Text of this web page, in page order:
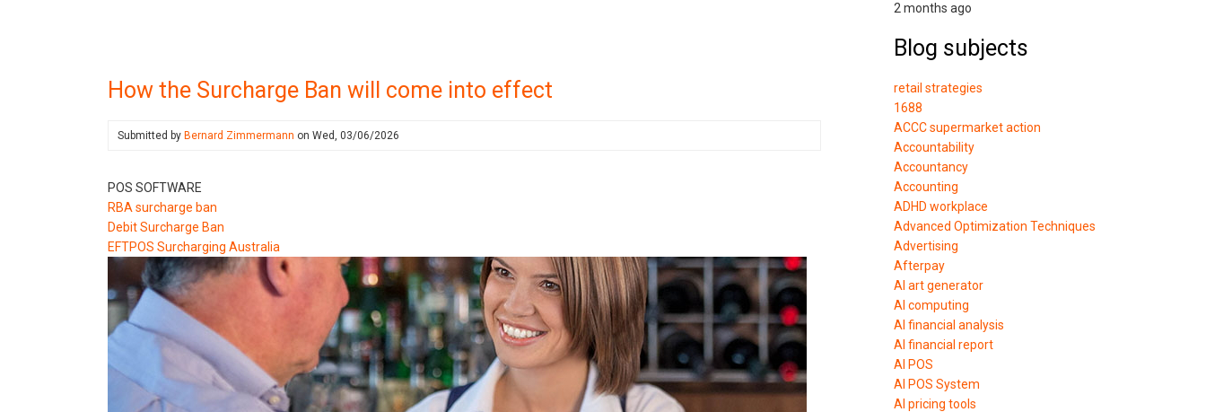
How the Surcharge Ban will come into effect
Submitted by Bernard Zimmermann on Wed, 03/06/2026
POS SOFTWARE
RBA surcharge ban
Debit Surcharge Ban
EFTPOS Surcharging Australia
2 months ago
Blog subjects
retail strategies
1688
ACCC supermarket action
Accountability
Accountancy
Accounting
ADHD workplace
Advanced Optimization Techniques
Advertising
Afterpay
AI art generator
AI computing
AI financial analysis
AI financial report
AI POS
AI POS System
AI pricing tools